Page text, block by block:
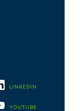
LINKEDIN
YOUTUBE